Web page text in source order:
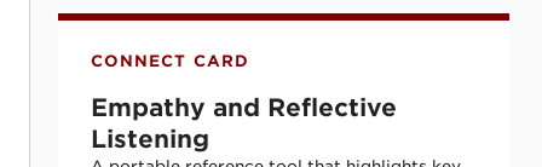
Empathy and Reflective Listening
CONNECT CARD
Empathy and Reflective
Listening